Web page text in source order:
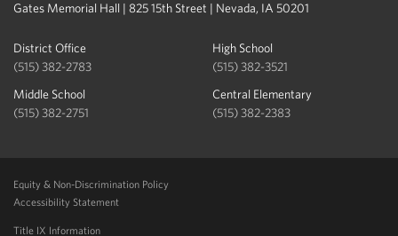
Gates Memorial Hall | 825 15th Street | Nevada, IA 50201
District Office
(515) 382-2783
High School
(515) 382-3521
Middle School
(515) 382-2751
Central Elementary
(515) 382-2383
Equity & Non-Discrimination Policy
Accessibility Statement
Title IX Information